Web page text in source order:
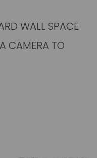
WALL SPACE
CAMERA TO